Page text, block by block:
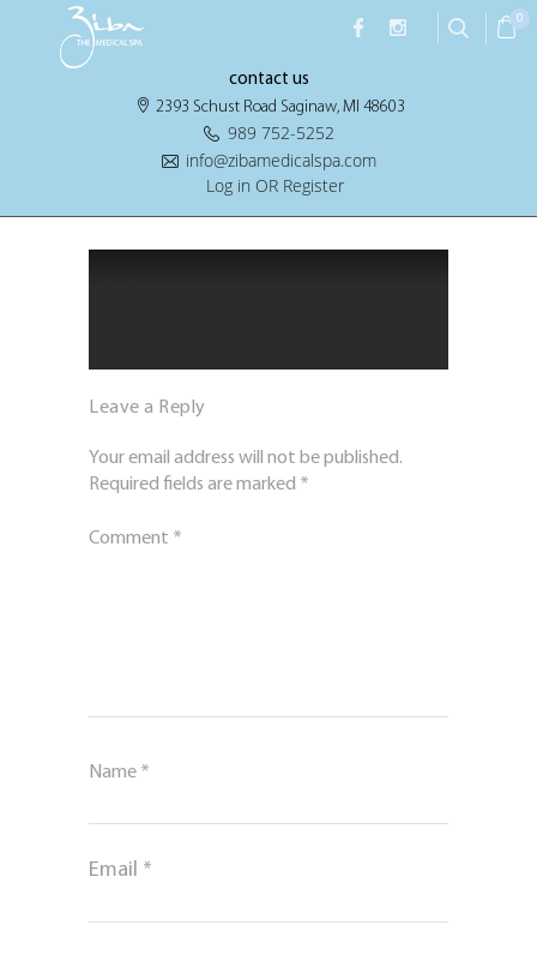
contact us
2393 Schust Road Saginaw, MI 48603
989 752-5252
info@zibamedicalspa.com
Log in OR Register
0
Leave a Reply
Your email address will not be published.
Required fields are marked *
Comment *
Name *
Email *